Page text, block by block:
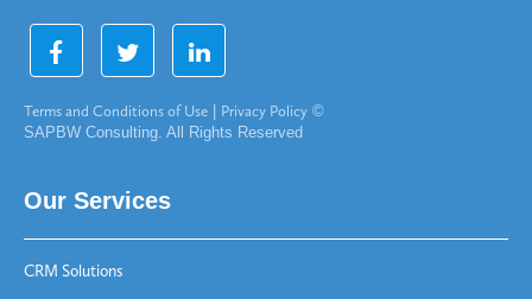
Terms and Conditions of Use Privacy Policy ©
SAPBW Consulting. All Rights Reserved
Our Services
CRM Solutions